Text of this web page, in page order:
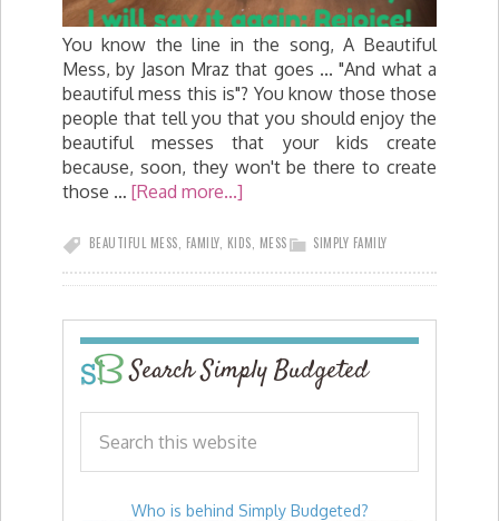
You know the line in the song, A Beautiful
Mess, by Jason Mraz that goes ... "And what a
beautiful mess this is"? You know those those
people that tell you that you should enjoy the
beautiful messes that your kids create
because, soon, they won't be there to create
those … [Read more...]
SIMPLY FAMILY
BEAUTIFUL MESS FAMILY, KIDS MESS
Search Simply Budgeted
Who is behind Simply Budgeted?